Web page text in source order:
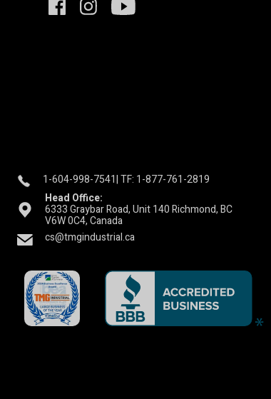
1-604-998-7541| TF: 1-877-761-2819
Head Office:
6333 Graybar Road, Unit 140 Richmond, BC
V6W 0C4, Canada
cs@tmgindustrial.ca